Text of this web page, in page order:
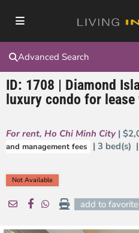
Advanced Search
ID: 1708 | Diamond
luxury condo for
For rent, Ho Chi Minh City |
and management fees
| 3 bed(s)
Not Available
add to